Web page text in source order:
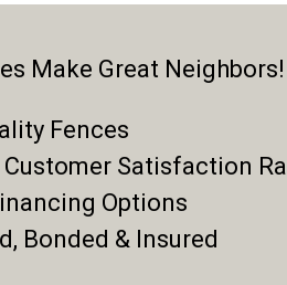
Make Great Neighbors!
Fences
Satisfaction
Options
Bonded & Insured